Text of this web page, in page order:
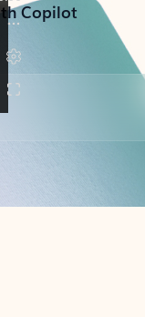
Copilot